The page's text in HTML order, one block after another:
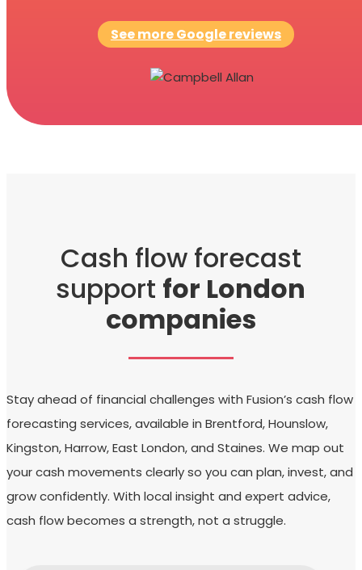
See more Google reviews
Cash flow forecast
support for London
companies
Stay ahead of financial challenges with Fusion’s cash flow
forecasting services, available in Brentford, Hounslow,
Kingston, Harrow, East London, and Staines. We map out
your cash movements clearly so you can plan, invest, and
grow confidently. With local insight and expert advice,
cash flow becomes a strength, not a struggle.